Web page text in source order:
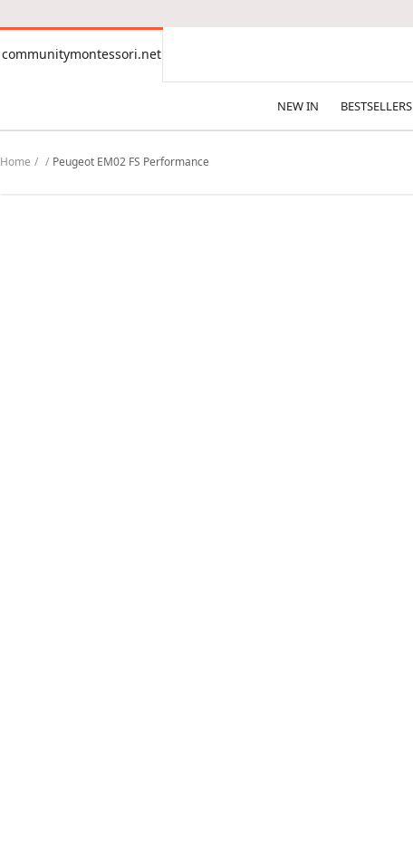
communitymontessori.net
communitymontessori.net
NEW IN BESTSELLERS
Home Peugeot EM02 FS Performance